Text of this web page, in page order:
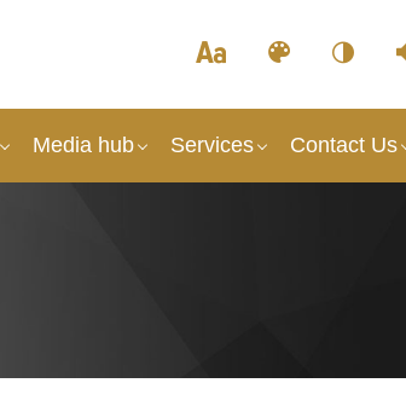
Media hub Services Contact Us